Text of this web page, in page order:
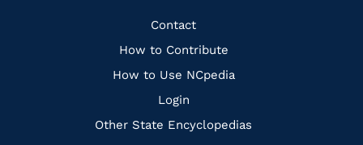
Quick
Links
Contact
How to Contribute
How to Use NCpedia
Login
Other State Encyclopedias
FacebookInstagramPinterest